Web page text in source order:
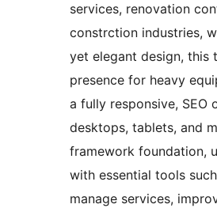
services, renovation
constrction industries,
yet elegant design, this
presence for heavy
a fully responsive, SEO
desktops, tablets, and
framework foundation,
with essential tools
manage services,